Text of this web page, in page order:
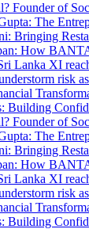
Founder of
The
Bringing
How
Lanka XI
risk
Building
Founder of
The
Bringing
How
Lanka XI
risk
Building